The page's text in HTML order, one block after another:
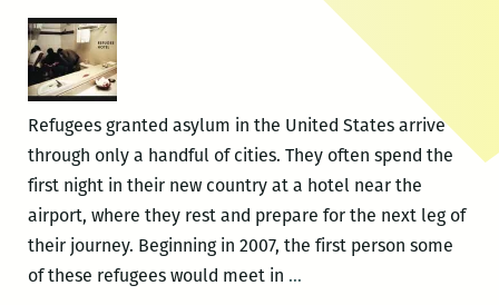
Refugees granted asylum in the United States arrive
through only a handful of cities. They often spend the
first night in their new country at a hotel near the
airport, where they rest and prepare for the next leg of
their journey. Beginning in 2007, the first person some
of these refugees would meet in …You